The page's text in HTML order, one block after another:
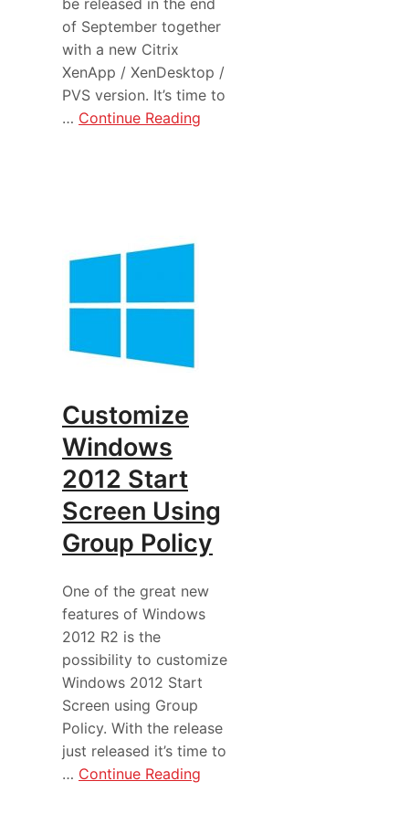
be released in the end
of September together
with a new Citrix
XenApp / XenDesktop /
PVS version. It’s time to
… Continue Reading
Customize
Windows
2012 Start
Screen Using
Group Policy
One of the great new
features of Windows
2012 R2 is the
possibility to customize
Windows 2012 Start
Screen using Group
Policy. With the release
just released it’s time to
… Continue Reading